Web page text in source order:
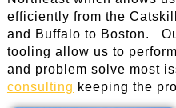
efficiently from the
and Buffalo to Boston.
tooling allow us to
and problem solve most
consulting keeping the